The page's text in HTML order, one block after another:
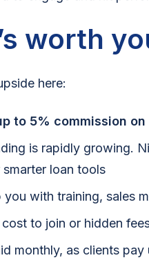
worth
here:
to 5% commission
is rapidly growing.
loan tools
you with training, sales
cost to join or hidden
monthly, as clients pay